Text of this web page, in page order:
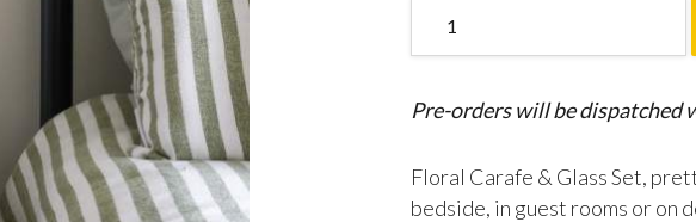
Pre-orders will be dispatched
Floral Carafe & Glass Set,
bedside, in guest rooms or on